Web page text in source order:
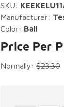
SKU:
Manufacturer:
Color: Bali
Price Per
Normally: $23.30